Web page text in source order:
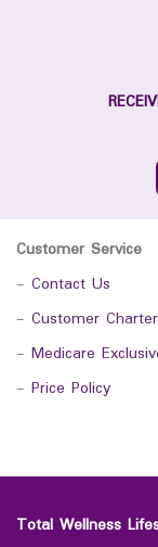
Customer Service
- Contact Us
- Customer Charter
- Medicare
- Price Policy
Total Wellness